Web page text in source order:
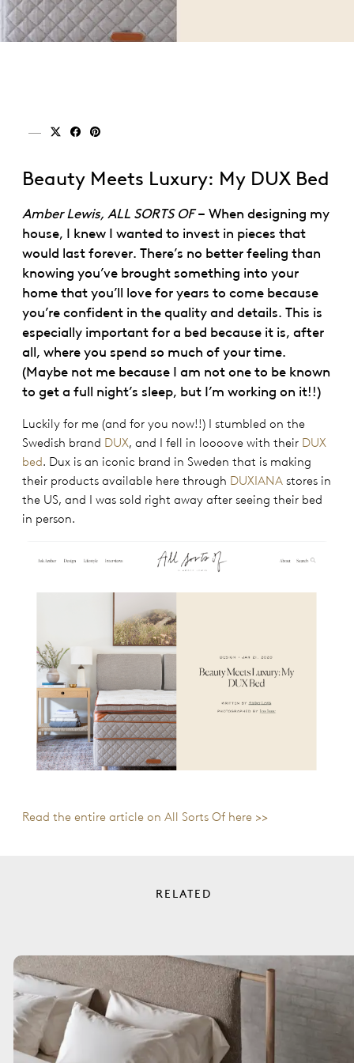
Share on x (twitter)
Share on facebook
Share on pinterest
Beauty Meets Luxury: My DUX Bed
Amber Lewis, ALL SORTS OF– When designing my
house, I knew I wanted to invest in pieces that
would last forever. There’s no better feeling than
knowing you’ve brought something into your
home that you’ll love for years to come because
you’re confident in the quality and details. This is
especially important for a bed because it is, after
all, where you spend so much of your time.
(Maybe not me because I am not one to be known
to get a full night’s sleep, but I’m working on it!!)
Luckily for me (and for you now!!) I stumbled on the
Swedish brand DUX, and I fell in loooove with their DUX
bed. Dux is an iconic brand in Sweden that is making
their products available here through DUXIANA stores in
the US, and I was sold right away after seeing their bed
in person.
Read the entire article on All Sorts Of here >>
RELATED